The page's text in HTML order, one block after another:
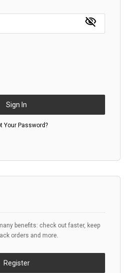
Sign In
Your Password?
benefits: check out faster, keep
orders and more.
Register